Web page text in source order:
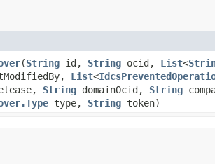
​(String id, String ocid, List<
List<
String domainOcid, String
type, String token)